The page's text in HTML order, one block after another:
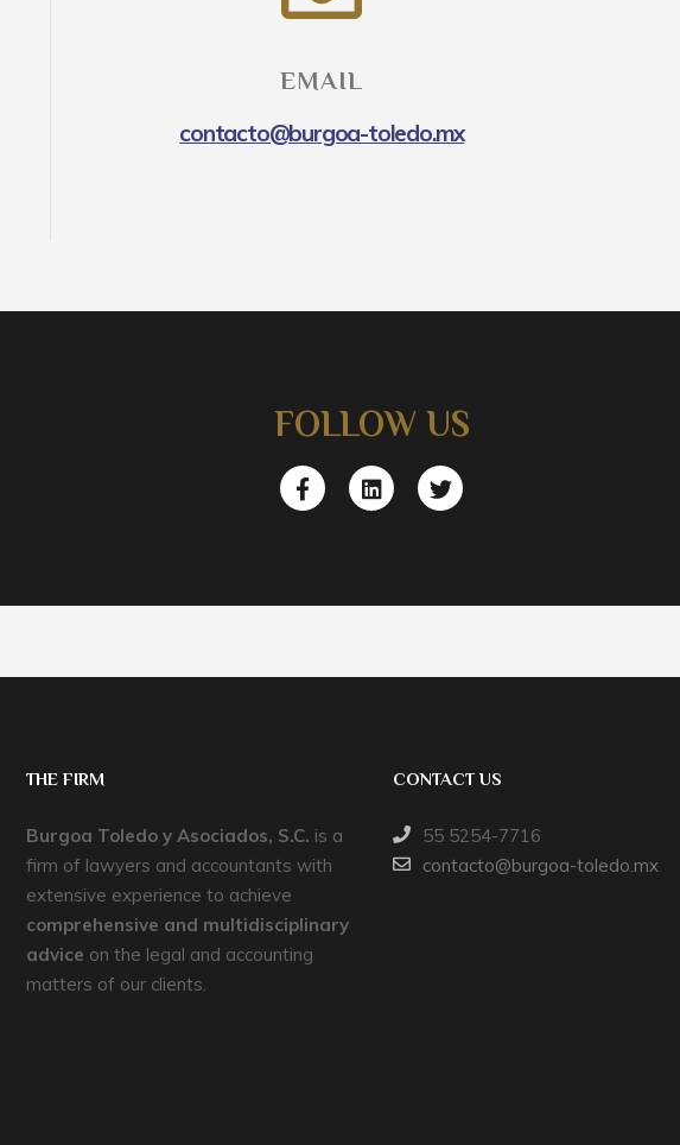
EMAIL
contacto@burgoa-toledo.mx
FOLLOW US
THE FIRM
Burgoa Toledo y Asociados, S.C. is a
firm of lawyers and accountants with
extensive experience to achieve
comprehensive and multidisciplinary
advice on the legal and accounting
matters of our clients.
CONTACT US
55 5254-7716
contacto@burgoa-toledo.mx